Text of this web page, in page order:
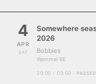
4
APR
SAT
Somewhere season opening
2026
Bobbies
Wemmel BE
20:00 - 03:00 PASSED